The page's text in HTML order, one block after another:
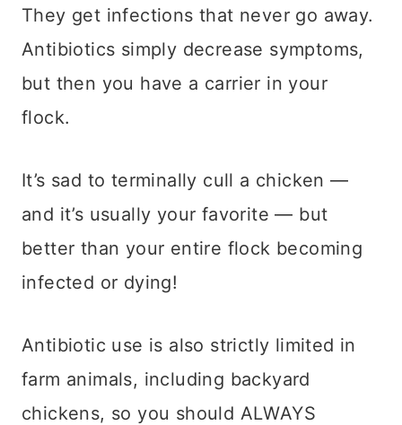
They get infections that never go away.
Antibiotics simply decrease symptoms,
but then you have a carrier in your
flock.
It’s sad to terminally cull a chicken —
and it’s usually your favorite — but
better than your entire flock becoming
infected or dying!
Antibiotic use is also strictly limited in
farm animals, including backyard
chickens, so you should ALWAYS